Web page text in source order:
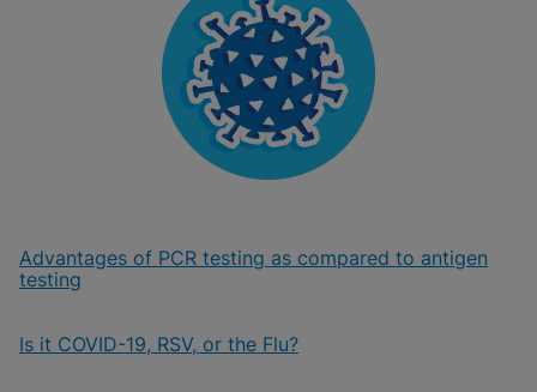
Advantages of PCR testing as compared to antigen
testing
Is it COVID-19, RSV, or the Flu?